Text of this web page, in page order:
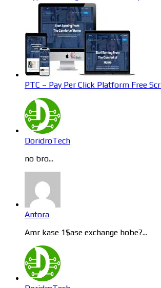
PTC – Pay Per Click Platform Free
DoridroTech
no bro...
Antora
Amr kase 1$ase exchange hobe?...